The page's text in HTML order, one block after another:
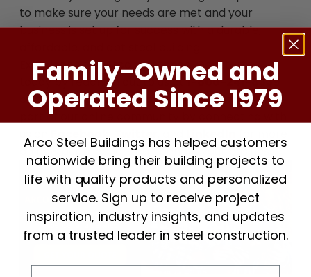
to make sure your needs are met and your
business is set up for success with a durable,
Experience the Arco difference. Get started
today by reaching out to us at1-800-241-8339
or by requesting a quote on our website Be a
part of our online community by connecting with
us on
Facebook, Twitter , and LinkedIn
for more
on how our products can benefit your business.
Family-Owned and
Operated Since 1979
Arco Steel Buildings has helped customers
nationwide bring their building projects to
life with quality products and personalized
service. Sign up to receive project
inspiration, industry insights, and updates
from a trusted leader in steel construction.
Email